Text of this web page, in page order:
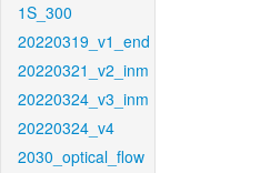
1S_300
20220319_v1_end
20220321_v2_inm
20220324_v3_inm
20220324_v4
2030_optical_flow